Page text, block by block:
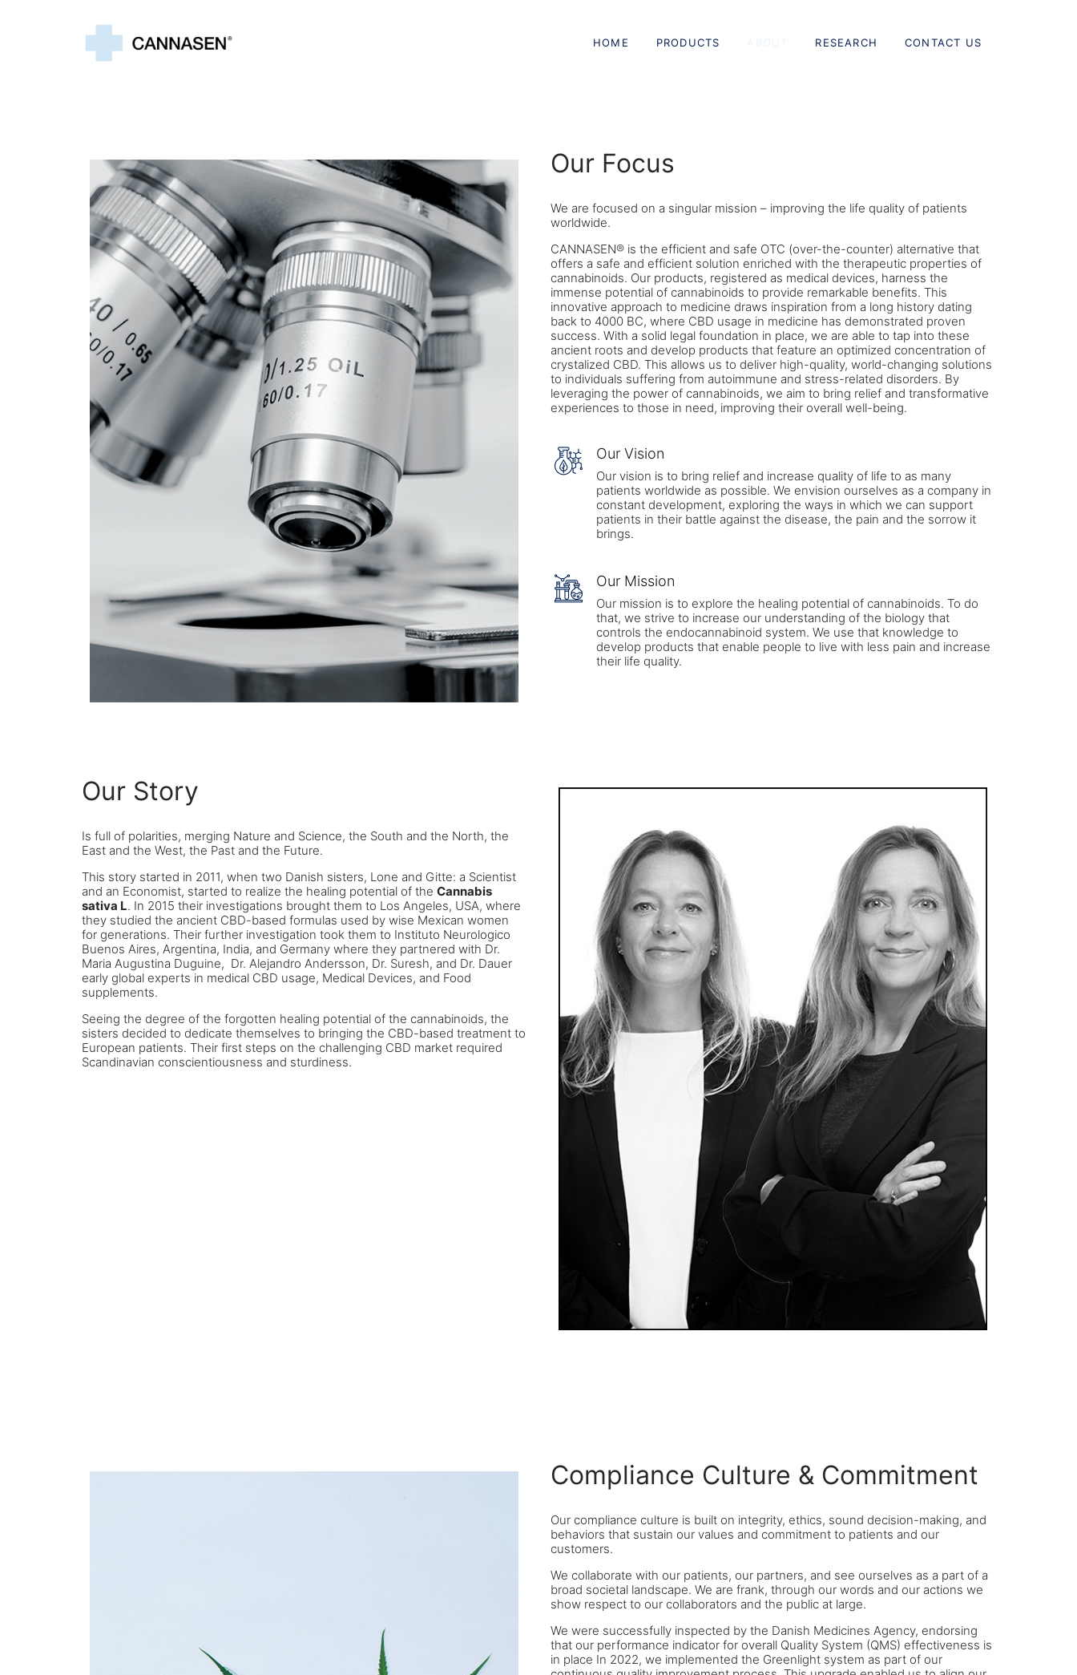
HOME PRODUCTS RESEARCH CONTACT US
Our Focus
We are focused on a singular mission – improving the life quality of patients
worldwide.
CANNASEN® is the efficient and safe OTC (over-the-counter) alternative that
offers a safe and efficient solution enriched with the therapeutic properties of
cannabinoids. Our products, registered as medical devices, harness the
immense potential of cannabinoids to provide remarkable benefits. This
innovative approach to medicine draws inspiration from a long history dating
back to 4000 BC, where CBD usage in medicine has demonstrated proven
success. With a solid legal foundation in place, we are able to tap into these
ancient roots and develop products that feature an optimized concentration of
crystalized CBD. This allows us to deliver high-quality, world-changing solutions
to individuals suffering from autoimmune and stress-related disorders. By
leveraging the power of cannabinoids, we aim to bring relief and transformative
experiences to those in need, improving their overall well-being.
Our Vision
Our vision is to bring relief and increase quality of life to as many
patients worldwide as possible. We envision ourselves as a company in
constant development, exploring the ways in which we can support
patients in their battle against the disease, the pain and the sorrow it
brings.
Our Mission
Our mission is to explore the healing potential of cannabinoids. To do
that, we strive to increase our understanding of the biology that
controls the endocannabinoid system. We use that knowledge to
develop products that enable people to live with less pain and increase
their life quality.
Our Story
Is full of polarities, merging Nature and Science, the South and the North, the
East and the West, the Past and the Future.
This story started in 2011, when two Danish sisters, Lone and Gitte: a Scientist
and an Economist, started to realize the healing potential of the Cannabis
sativa L. In 2015 their investigations brought them to Los Angeles, USA, where
they studied the ancient CBD-based formulas used by wise Mexican women
for generations. Their further investigation took them to Instituto Neurologico
Buenos Aires, Argentina, India, and Germany where they partnered with Dr.
Maria Augustina Duguine, Dr. Alejandro Andersson, Dr. Suresh, and Dr. Dauer
early global experts in medical CBD usage, Medical Devices, and Food
supplements.
Seeing the degree of the forgotten healing potential of the cannabinoids, the
sisters decided to dedicate themselves to bringing the CBD-based treatment to
European patients. Their first steps on the challenging CBD market required
Scandinavian conscientiousness and sturdiness.
Compliance Culture & Commitment
Our compliance culture is built on integrity, ethics, sound decision-making, and
behaviors that sustain our values and commitment to patients and our
customers.
We collaborate with our patients, our partners, and see ourselves as a part of a
broad societal landscape. We are frank, through our words and our actions we
show respect to our collaborators and the public at large.
We were successfully inspected by the Danish Medicines Agency, endorsing
that our performance indicator for overall Quality System (QMS) effectiveness is
in place In 2022, we implemented the Greenlight system as part of our